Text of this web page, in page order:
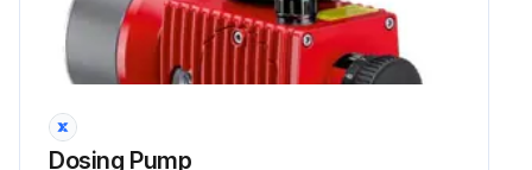
Run this procedure
Dosing Pump